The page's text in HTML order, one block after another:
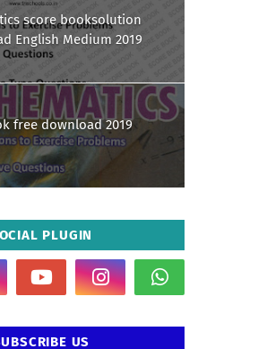
score booksolution
English Medium 2019
free download 2019
PLUGIN
US